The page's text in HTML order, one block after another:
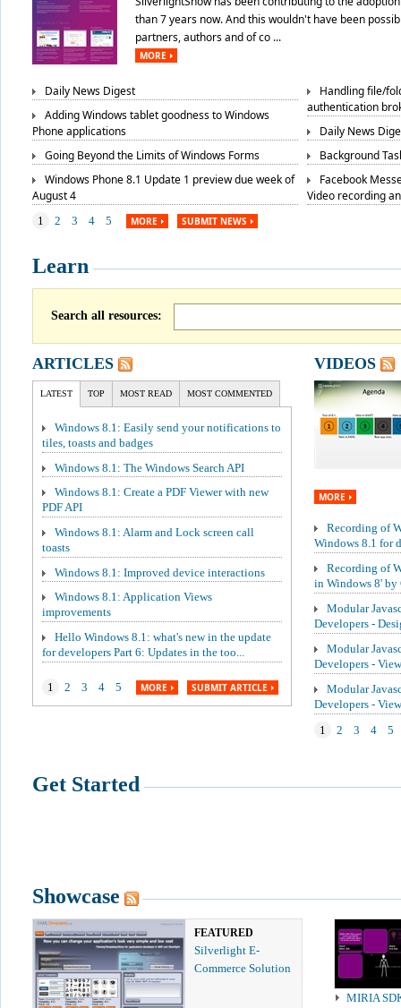
than 7 years now. And this wouldn't have been
partners, authors and of co ...
MORE
Daily News Digest
Adding Windows tablet goodness to Windows
Phone applications
Going Beyond the Limits of Windows Forms
Windows Phone 8.1 Update 1 preview due week of
August 4
Handling file/
authentication
Daily News
Background
Facebook
Video recording
1 2 3 4 5 MORE SUBMIT NEWS
Learn
Search all resources:
ARTICLES
LATEST TOP MOST READ MOST COMMENTED
Windows 8.1: Easily send your notifications to
tiles, toasts and badges
Windows 8.1: The Windows Search API
Windows 8.1: Create a PDF Viewer with new
PDF API
Windows 8.1: Alarm and Lock screen call
toasts
Windows 8.1: Improved device interactions
Windows 8.1: Application Views
improvements
Hello Windows 8.1: what's new in the update
for developers Part 6: Updates in the too...
1 2 3 4 5 MORE SUBMIT ARTICLE
VIDEOS
MORE
Recording of
Windows 8.1 for
Recording of
in Windows 8'
Modular
Developers -
Modular
Developers - View
Modular
Developers -
1 2 3 4 5
Get Started
Showcase
FEATURED
Silverlight E-
Commerce Solution
MIRIA